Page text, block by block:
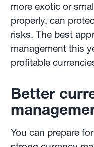
more exotic or
properly, can
risks. The best
management this
profitable
Better
You can prepare